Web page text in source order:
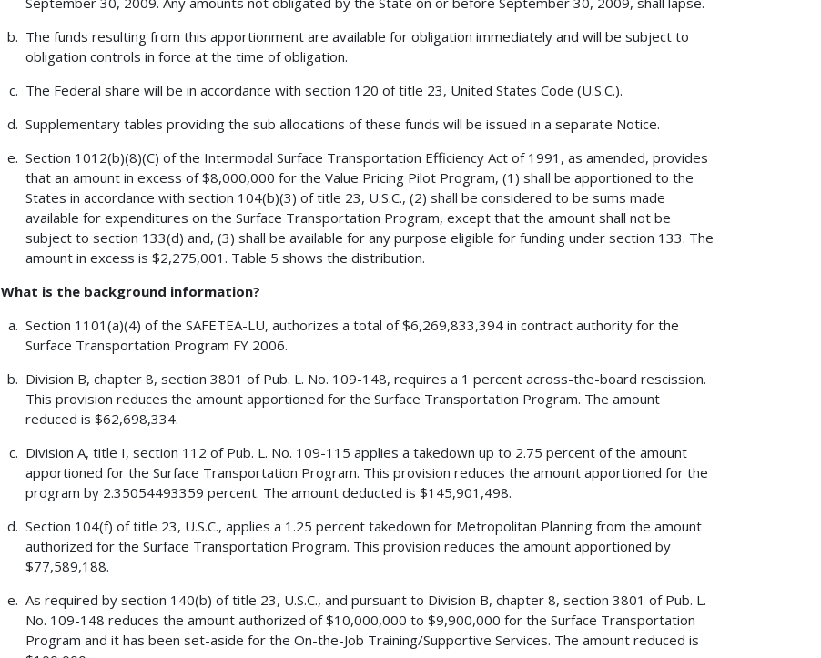
The funds resulting from this apportionment are available for obligation immediately and will be subject to
obligation controls in force at the time of obligation.
The Federal share will be in accordance with section 120 of title 23, United States Code (U.S.C.).
Supplementary tables providing the sub allocations of these funds will be issued in a separate Notice.
Section 1012(b)(8)(C) of the Intermodal Surface Transportation Efficiency Act of 1991, as amended, provides
that an amount in excess of $8,000,000 for the Value Pricing Pilot Program, (1) shall be apportioned to the
States in accordance with section 104(b)(3) of title 23, U.S.C., (2) shall be considered to be sums made
available for expenditures on the Surface Transportation Program, except that the amount shall not be
subject to section 133(d) and, (3) shall be available for any purpose eligible for funding under section 133. The
amount in excess is $2,275,001. Table 5 shows the distribution.
What is the background information?
Section 1101(a)(4) of the SAFETEA-LU, authorizes a total of $6,269,833,394 in contract authority for the
Surface Transportation Program FY 2006.
Division B, chapter 8, section 3801 of Pub. L. No. 109-148, requires a 1 percent across-the-board rescission.
This provision reduces the amount apportioned for the Surface Transportation Program. The amount
reduced is $62,698,334.
Division A, title I, section 112 of Pub. L. No. 109-115 applies a takedown up to 2.75 percent of the amount
apportioned for the Surface Transportation Program. This provision reduces the amount apportioned for the
program by 2.35054493359 percent. The amount deducted is $145,901,498.
Section 104(f) of title 23, U.S.C., applies a 1.25 percent takedown for Metropolitan Planning from the amount
authorized for the Surface Transportation Program. This provision reduces the amount apportioned by
$77,589,188.
As required by section 140(b) of title 23, U.S.C., and pursuant to Division B, chapter 8, section 3801 of Pub. L.
No. 109-148 reduces the amount authorized of $10,000,000 to $9,900,000 for the Surface Transportation
Program and it has been set-aside for the On-the-Job Training/Supportive Services. The amount reduced is